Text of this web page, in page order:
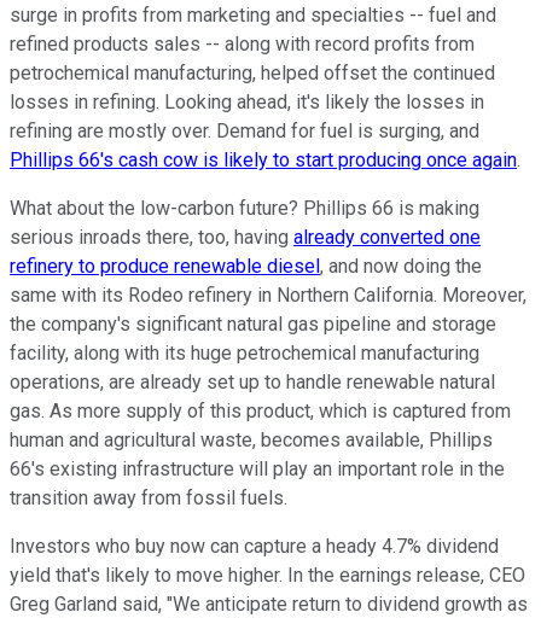
surge in profits from marketing and specialties -- fuel and
refined products sales -- along with record profits from
petrochemical manufacturing, helped offset the continued
losses in refining. Looking ahead, it's likely the losses in
refining are mostly over. Demand for fuel is surging, and
Phillips 66's cash cow is likely to start producing once again.
What about the low-carbon future? Phillips 66 is making
serious inroads there, too, having already converted one
refinery to produce renewable diesel , and now doing the
same with its Rodeo refinery in Northern California. Moreover,
the company's significant natural gas pipeline and storage
facility, along with its huge petrochemical manufacturing
operations, are already set up to handle renewable natural
gas. As more supply of this product, which is captured from
human and agricultural waste, becomes available, Phillips
66's existing infrastructure will play an important role in the
transition away from fossil fuels.
Investors who buy now can capture a heady 4.7% dividend
yield that's likely to move higher. In the earnings release, CEO
Greg Garland said, "We anticipate return to dividend growth as